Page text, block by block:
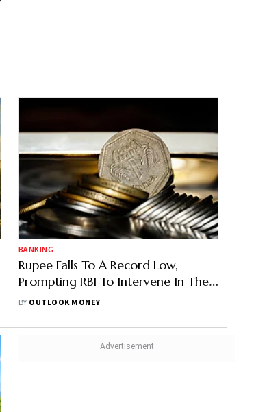
BANKING
Rupee Falls To A Record Low,
Prompting RBI To Intervene In The
Forex Market
BY OUTLOOK MONEY